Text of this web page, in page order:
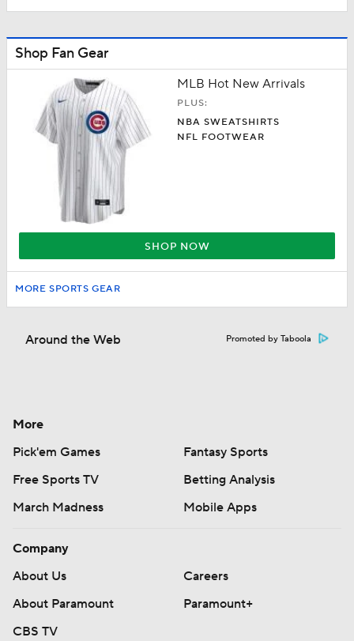
Shop Fan Gear
MLB Hot New Arrivals
PLUS:
NBA SWEATSHIRTS
NFL FOOTWEAR
SHOP NOW
MORE SPORTS GEAR
Around the Web Promoted by Taboola
More
Pick'em Games
Fantasy Sports
Free Sports TV
Betting Analysis
March Madness
Mobile Apps
Company
About Us
Careers
About Paramount
Paramount+
CBS TV